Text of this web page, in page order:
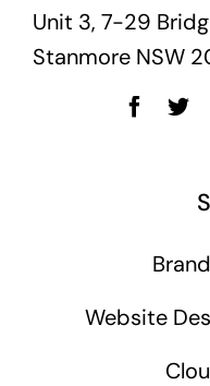
Unit 3, 7-29
Stanmore NSW
Website